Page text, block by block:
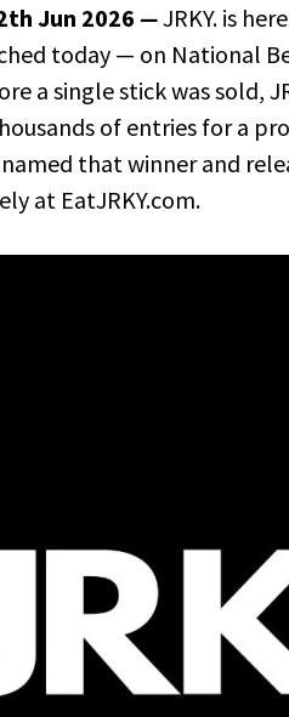
Jun 2026 —JRKY. is
today — on National
a single stick was sold,
of entries for a
that winner and
at EatJRKY.com.